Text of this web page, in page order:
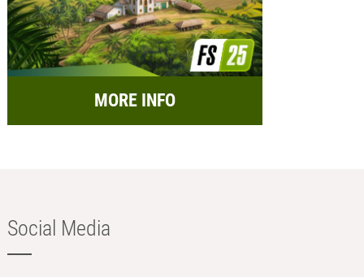
MORE INFO
Social Media